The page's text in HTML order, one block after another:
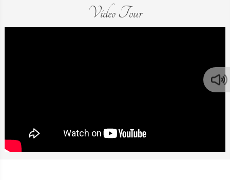
Video Tour